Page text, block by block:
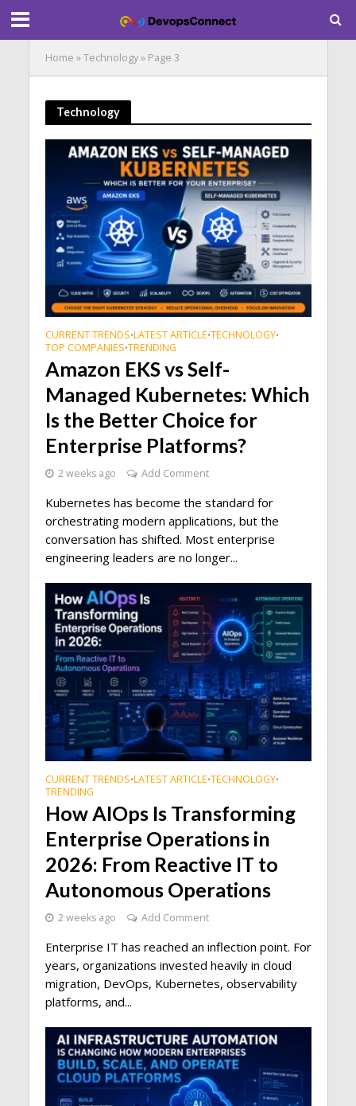
Home »Technology» Page 3
Technology
CURRENT TRENDS•LATEST ARTICLE•TECHNOLOGY•
TOP COMPANIES•TRENDING
Amazon EKS vs Self-
Managed Kubernetes: Which
Is the Better Choice for
Enterprise Platforms?
2 weeks ago Add Comment
Kubernetes has become the standard for
orchestrating modern applications, but the
conversation has shifted. Most enterprise
engineering leaders are no longer...
CURRENT TRENDS•LATEST ARTICLE•TECHNOLOGY•
TRENDING
How AIOps Is Transforming
Enterprise Operations in
2026: From Reactive IT to
Autonomous Operations
2 weeks ago Add Comment
Enterprise IT has reached an inflection point. For
years, organizations invested heavily in cloud
migration, DevOps, Kubernetes, observability
platforms, and...